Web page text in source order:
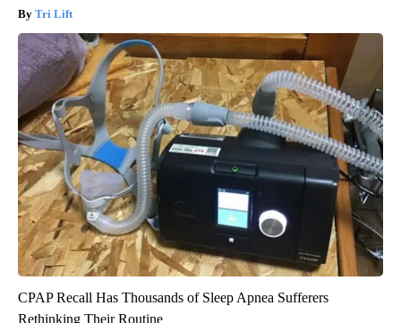
Tri Lift
CPAP Recall Has Thousands of Sleep Apnea Sufferers
Rethinking Their Routine